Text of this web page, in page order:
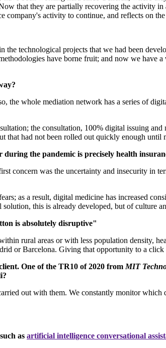
that they are partially recovering the activity
company's activity to continue, and reflects on
technological projects that we had been
have borne fruit; and now we have
the whole mediation network has a series of
the consultation, 100% digital issuing
that had not been rolled out quickly enough until
during the pandemic is precisely health
concern was the uncertainty and insecurity in
as a result, digital medicine has increased
this is already developed, but of culture
is absolutely disruptive"
rural areas or with less population density,
or Barcelona. Giving that opportunity to a
One of the TR10 of 2020 from MIT
out with them. We constantly monitor
as artificial intelligence conversational